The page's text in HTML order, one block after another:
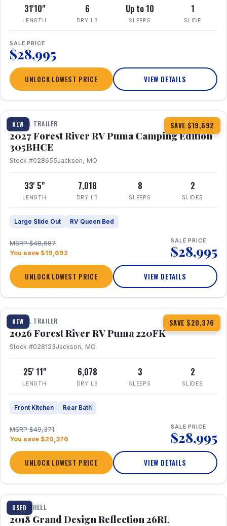
31'10"
LENGTH
6
DRY LB
Up to 10
SLEEPS
1
SLIDE
SALE PRICE
$28,995
UNLOCK LOWEST PRICE VIEW DETAILS
NEW SAVE $19,692
1 / 27
TRAVEL TRAILER
2027 Forest River RV Puma Camping Edition
305BHCE
Stock #028655Jackson, MO
33' 5"
LENGTH
7,018
DRY LB
8
SLEEPS
2
SLIDES
Large Slide Out RV Queen Bed
MSRP $48,687
You save $19,692
SALE PRICE
$28,995
UNLOCK LOWEST PRICE VIEW DETAILS
NEW SAVE $20,376
1 / 30
TRAVEL TRAILER
2026 Forest River RV Puma 220FK
Stock #028123Jackson, MO
25' 11"
LENGTH
6,078
DRY LB
3
SLEEPS
2
SLIDES
Front Kitchen Rear Bath
MSRP $49,371
You save $20,376
SALE PRICE
$28,995
UNLOCK LOWEST PRICE VIEW DETAILS
USED
1 / 20
FIFTH WHEEL
2018 Grand Design Reflection 26RL